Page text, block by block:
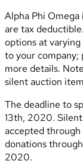
Alpha Phi
are tax
options at
to your company;
more details.
silent auction
The deadline to
13th, 2020.
accepted through
donations
2020.